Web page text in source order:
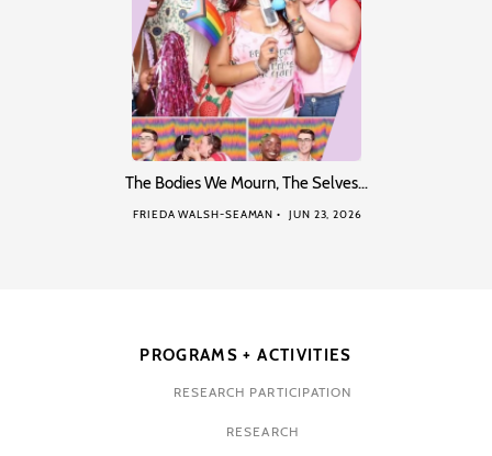
The Bodies We Mourn, The Selves…
FRIEDA WALSH-SEAMAN JUN 23, 2026
PROGRAMS + ACTIVITIES
RESEARCH PARTICIPATION
RESEARCH